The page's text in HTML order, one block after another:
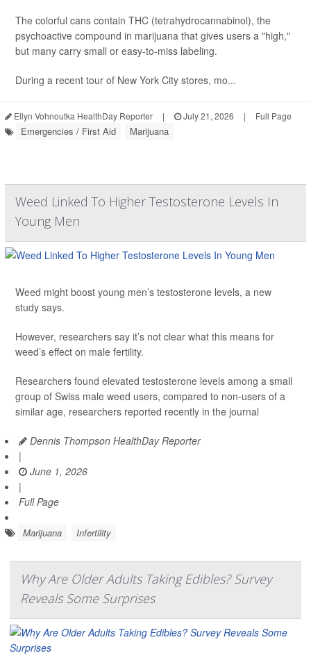
The colorful cans contain THC (tetrahydrocannabinol), the
psychoactive compound in marijuana that gives users a "high,"
but many carry small or easy-to-miss labeling.
During a recent tour of New York City stores, mo...
Ellyn Vohnoutka HealthDay Reporter | July 21, 2026 | Full Page
Emergencies / First Aid Marijuana
Weed Linked To Higher Testosterone Levels In
Young Men
Weed might boost young men’s testosterone levels, a new
study says.
However, researchers say it’s not clear what this means for
weed’s effect on male fertility.
Researchers found elevated testosterone levels among a small
group of Swiss male weed users, compared to non-users of a
similar age, researchers reported recently in the journal
Dennis Thompson HealthDay Reporter
|
June 1, 2026
|
Full Page
Marijuana Infertility
Why Are Older Adults Taking Edibles? Survey
Reveals Some Surprises